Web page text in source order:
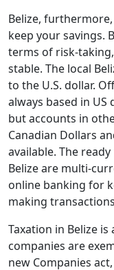
Belize,
keep your savings.
terms of risk-
stable. The local
to the U.S. dollar.
always based in
but accounts in
Canadian Dollars
available. The
Belize are multi-
online banking for
making
Taxation in Belize
companies are
new Companies